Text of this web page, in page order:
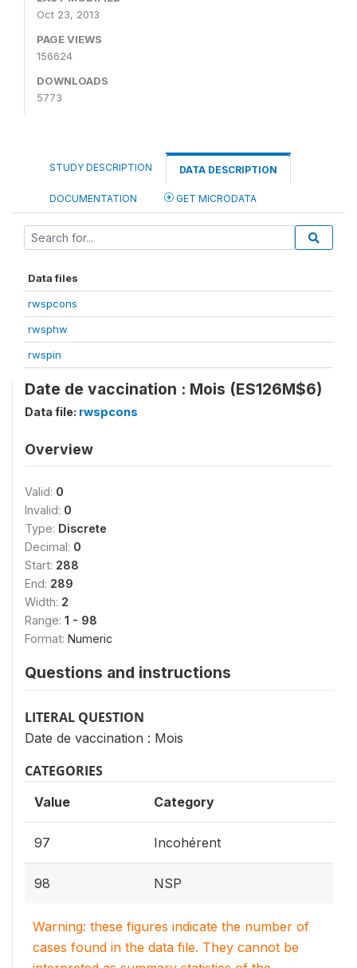
Oct 23, 2013
PAGE VIEWS
156624
DOWNLOADS
5773
STUDY DESCRIPTION DATA DESCRIPTION
DOCUMENTATION GET MICRODATA
Data files
rwspcons
rwsphw
rwspin
Date de vaccination : Mois (ES126M$6)
Data file: rwspcons
Overview
Valid: 0
Invalid: 0
Type: Discrete
Decimal: 0
Start: 288
End: 289
Width: 2
Range: 1 - 98
Format: Numeric
Questions and instructions
LITERAL QUESTION
Date de vaccination : Mois
CATEGORIES
Value Category
97 Incohérent
98 NSP
Warning: these figures indicate the number of
cases found in the data file. They cannot be